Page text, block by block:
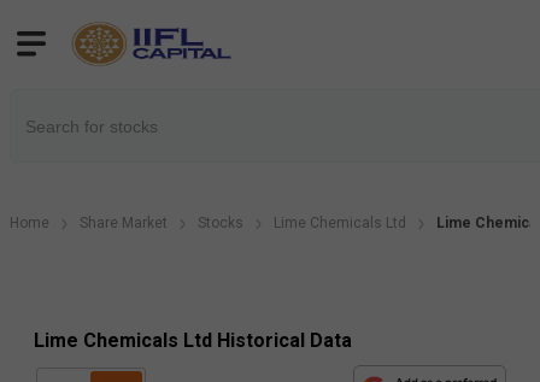
Home Share Market Stocks Lime Chemicals Ltd Lime
Lime Chemicals Ltd Historical Data